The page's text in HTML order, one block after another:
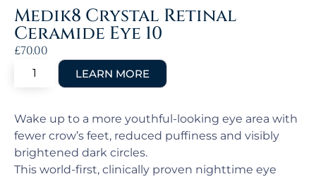
Medik8 Crystal Retinal
Ceramide Eye 10
£70.00
Wake up to a more youthful-looking eye area with
fewer crow’s feet, reduced puffiness and visibly
brightened dark circles.
This world-first, clinically proven nighttime eye